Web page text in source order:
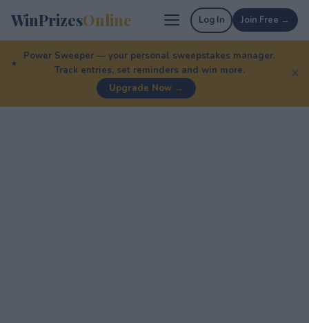
WinPrizesOnline Log In Join Free →
Power Sweeper — your personal sweepstakes manager.
Track entries, set reminders and win more.
Upgrade Now →
✕